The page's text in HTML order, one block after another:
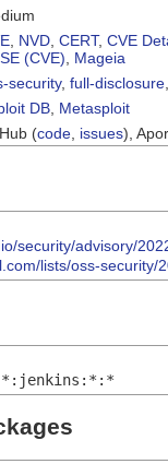
NVD CERT, CVE
(CVE)
Mageia
security, full-disclosure
DB Metasploit
(code issues),
security/advisory/
lists/oss-security/